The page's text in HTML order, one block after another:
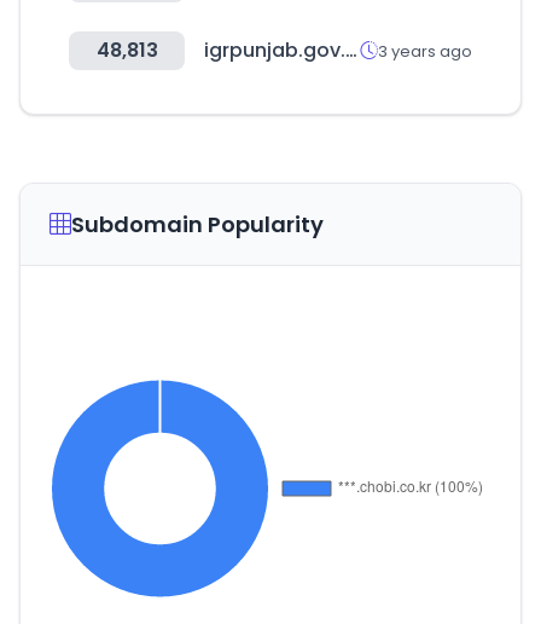
48,813 igrpunjab.gov.in 3 years ago
Subdomain Popularity